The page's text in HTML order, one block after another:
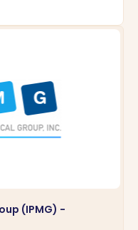
(IPMG) -